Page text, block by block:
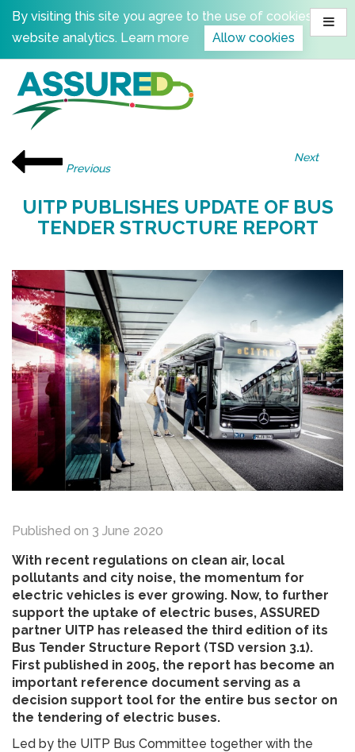
Skip
content
By visiting this site you agree to the use of cookies for
website analytics. Learn more Allow cookies
Previous
Next
UITP PUBLISHES UPDATE OF BUS
TENDER STRUCTURE REPORT
Published on 3 June 2020
With recent regulations on clean air, local
pollutants and city noise, the momentum for
electric vehicles is ever growing. Now, to further
support the uptake of electric buses, ASSURED
partner UITP has released the third edition of its
Bus Tender Structure Report (TSD version 3.1).
First published in 2005, the report has become an
important reference document serving as a
decision support tool for the entire bus sector on
the tendering of electric buses.
Led by the UITP Bus Committee together with the